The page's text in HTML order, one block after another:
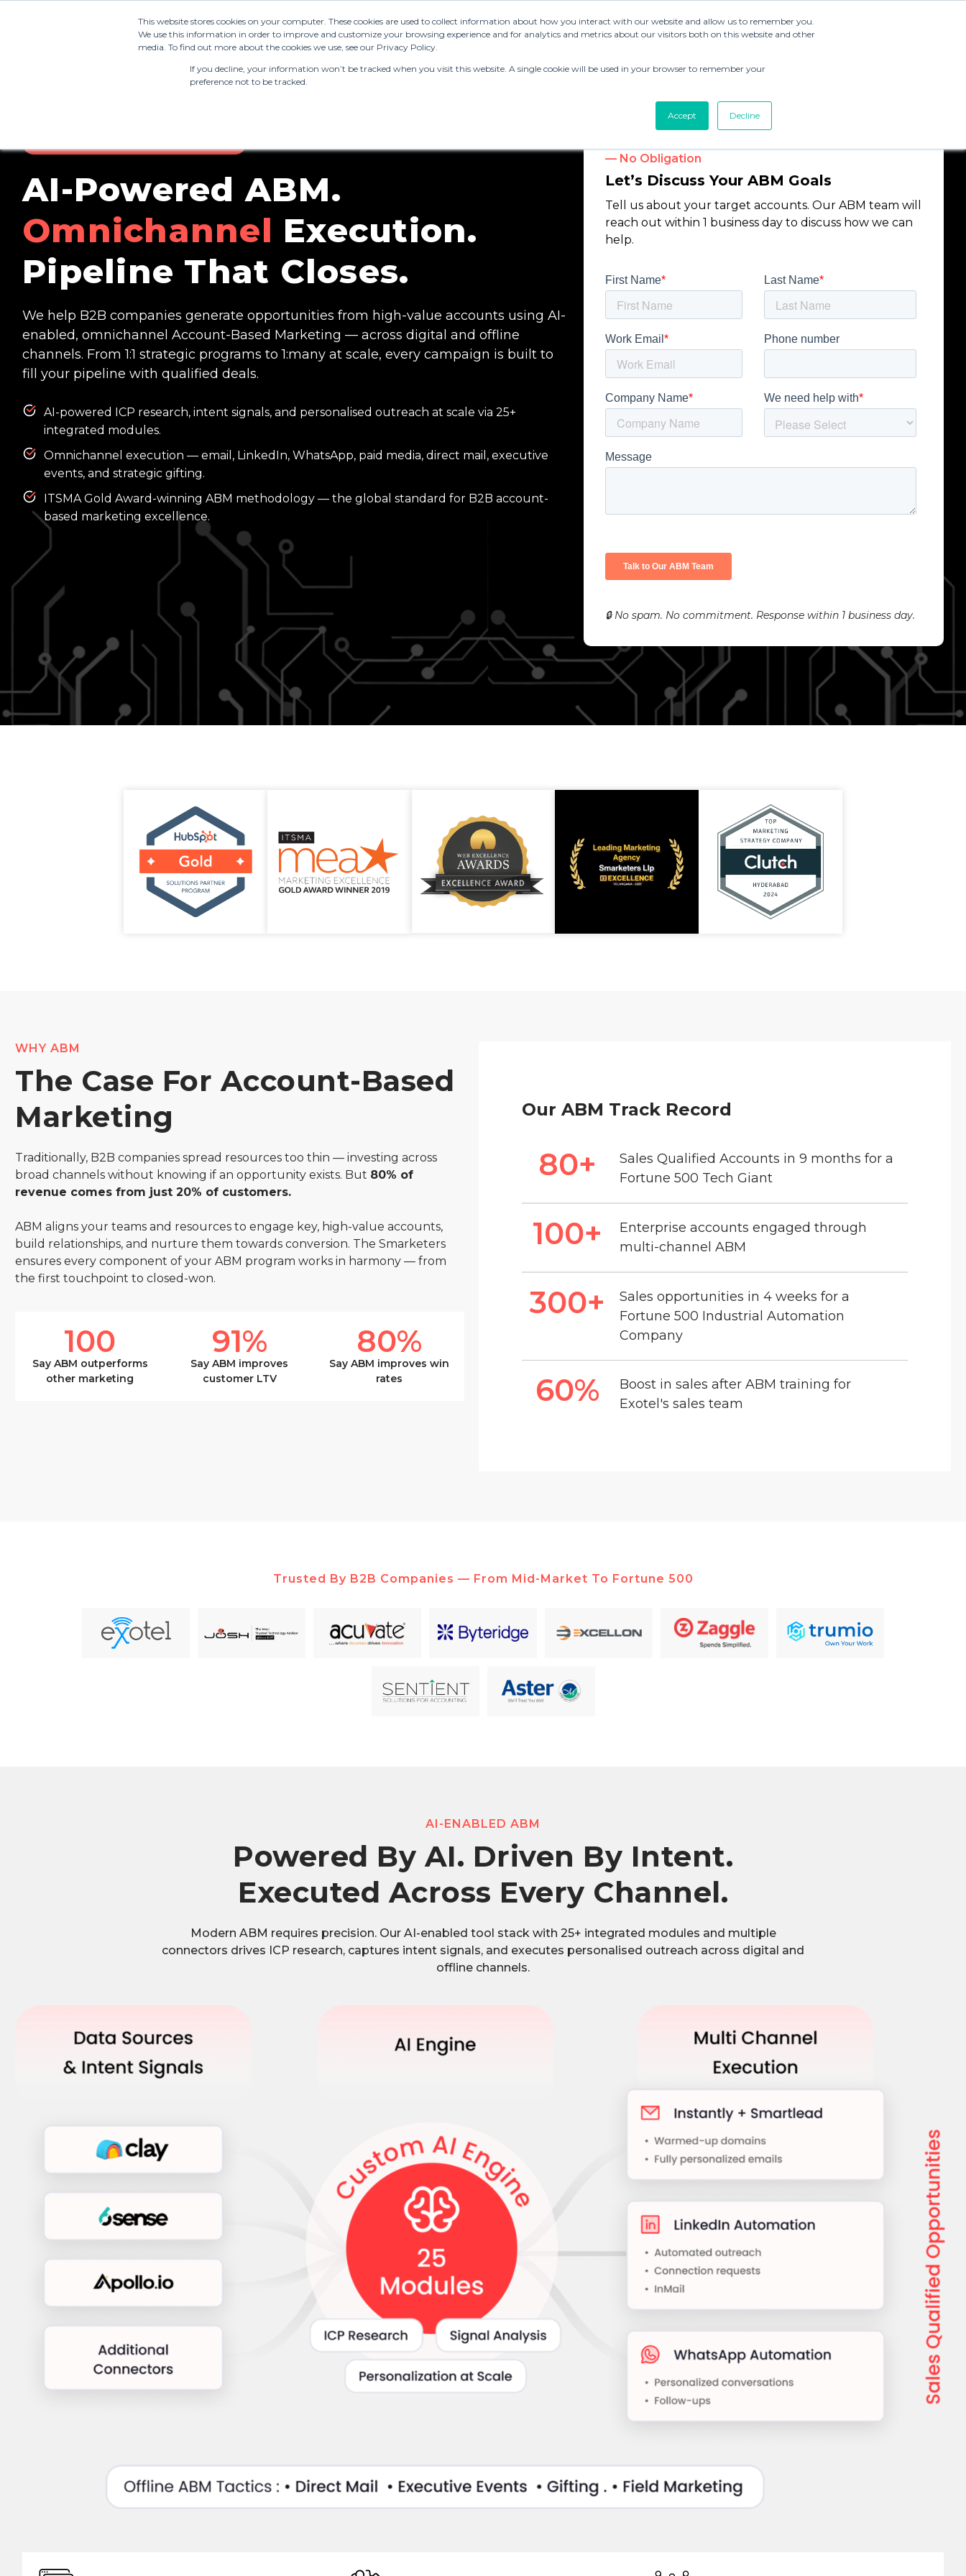
This website stores cookies on your computer. These cookies are used to collect information about how you interact with our website and allow us to remember you.
We use this information in order to improve and customize your browsing experience and for analytics and metrics about our visitors both on this website and other
media. To find out more about the cookies we use, see our Privacy Policy.
If you decline, your information won’t be tracked when you visit this website. A single cookie will be used in your browser to remember your
preference not to be tracked.
Accept Decline
AI-Powered ABM.
Omnichannel Execution.
Pipeline That Closes.
We help B2B companies generate opportunities from high-value accounts using AI-
enabled, omnichannel Account-Based Marketing — across digital and offline
channels. From 1:1 strategic programs to 1:many at scale, every campaign is built to
fill your pipeline with qualified deals.
AI-powered ICP research, intent signals, and personalised outreach at scale via 25+
integrated modules.
Omnichannel execution — email, LinkedIn, WhatsApp, paid media, direct mail, executive
events, and strategic gifting.
ITSMA Gold Award-winning ABM methodology — the global standard for B2B account-
based marketing excellence.
— No Obligation
Let’s Discuss Your ABM Goals
Tell us about your target accounts. Our ABM team will
reach out within 1 business day to discuss how we can
help.
🔒 No spam. No commitment. Response within 1 business day.
WHY ABM
The Case For Account-Based
Marketing
Traditionally, B2B companies spread resources too thin — investing across
broad channels without knowing if an opportunity exists. But 80% of
revenue comes from just 20% of customers.
ABM aligns your teams and resources to engage key, high-value accounts,
build relationships, and nurture them towards conversion. The Smarketers
ensures every component of your ABM program works in harmony — from
the first touchpoint to closed-won.
Say ABM outperforms
other marketing
100
Say ABM improves
customer LTV
91%
Say ABM improves win
rates
80%
Our ABM Track Record
80+
Sales Qualified Accounts in 9 months for a
Fortune 500 Tech Giant
100+
Enterprise accounts engaged through
multi-channel ABM
300+
Sales opportunities in 4 weeks for a
Fortune 500 Industrial Automation
Company
60%
Boost in sales after ABM training for
Exotel's sales team
Trusted By B2B Companies — From Mid-Market To Fortune 500
AI-ENABLED ABM
Powered By AI. Driven By Intent.
Executed Across Every Channel.
Modern ABM requires precision. Our AI-enabled tool stack with 25+ integrated modules and multiple
connectors drives ICP research, captures intent signals, and executes personalised outreach across digital and
offline channels.